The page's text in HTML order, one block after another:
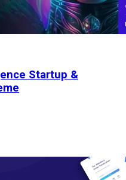
Startup &